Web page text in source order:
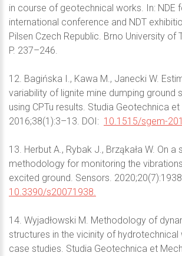
in course of geotechnical works. In: NDE
international conference and NDT
Pilsen Czech Republic. Brno University of
P. 237–246.
12. Bagińska I., Kawa M., Janecki W.
variability of lignite mine dumping ground
using CPTu results. Studia Geotechnica
2016;38(1):3–13. DOI: 10.1515/sgem-
13. Herbut A., Rybak J., Brząkała W. On
methodology for monitoring the
excited ground. Sensors.
10.3390/s20071938.
14. Wyjadłowski M. Methodology of
structures in the vicinity of
case studies. Studia Geotechnica et